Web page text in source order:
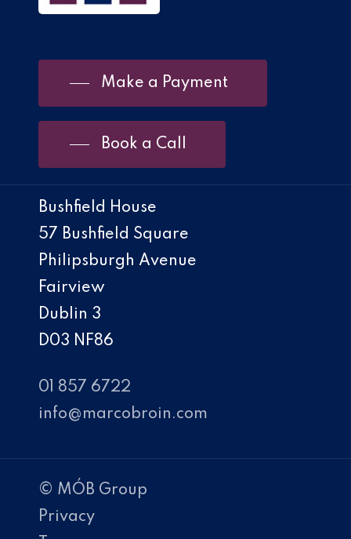
Make a Payment
Book a Call
Bushfield House
57 Bushfield Square
Philipsburgh Avenue
Fairview
Dublin 3
D03 NF86
01 857 6722
info@marcobroin.com
© MÓB Group
Privacy